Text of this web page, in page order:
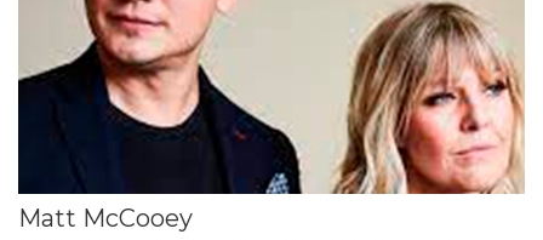
Matt McCooey